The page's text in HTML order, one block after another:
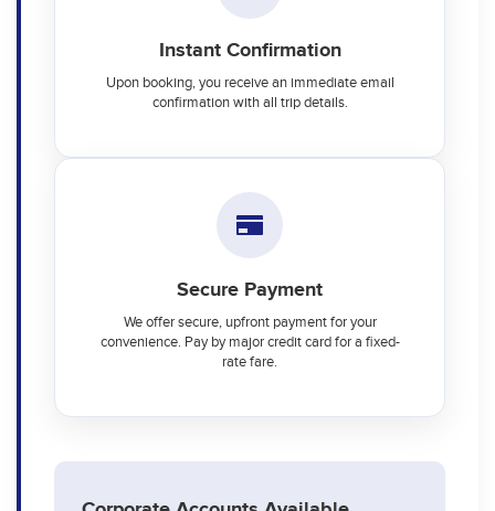
Instant Confirmation
Upon booking, you receive an immediate email
confirmation with all trip details.
Secure Payment
We offer secure, upfront payment for your
convenience. Pay by major credit card for a fixed-
rate fare.